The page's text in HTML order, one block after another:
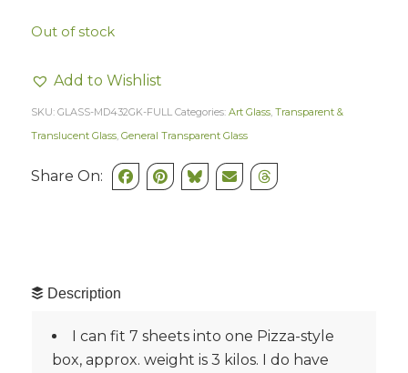
Out of stock
Add to Wishlist
SKU: GLASS-MD432GK-FULL Categories: Art Glass, Transparent &
Translucent Glass, General Transparent Glass
Share On:
Description
I can fit 7 sheets into one Pizza-style
box, approx. weight is 3 kilos. I do have